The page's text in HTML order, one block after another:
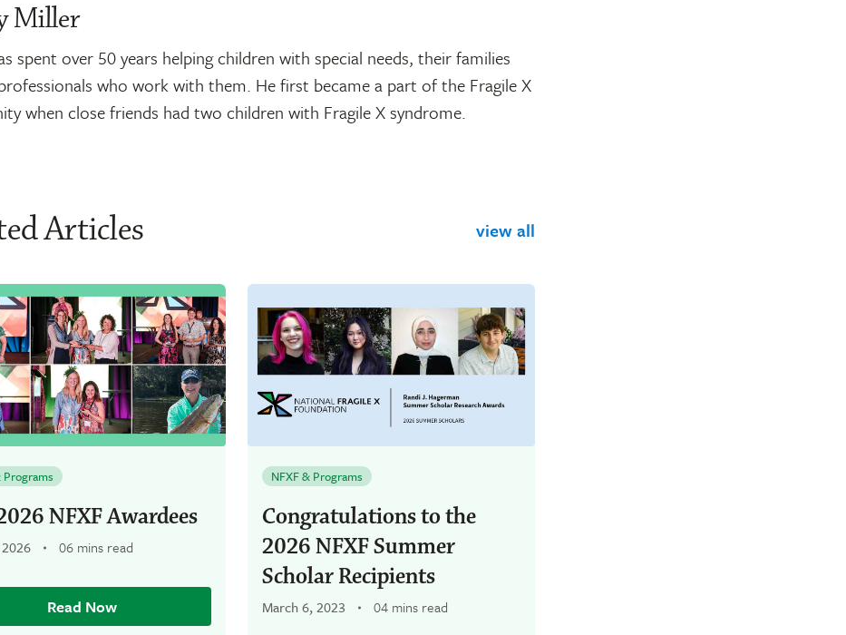
Miller
spent over 50 years helping children with special needs, their families
who work with them. He first became a part of the Fragile X
when close friends had two children with Fragile X syndrome.
Articles view all
Programs
NFXF Awardees
06 mins read
Read Now
NFXF & Programs
Congratulations to the
2026 NFXF Summer
Scholar Recipients
March 6, 2023 04 mins read